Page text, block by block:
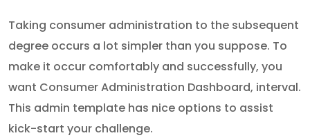
Taking consumer administration to the subsequent
degree occurs a lot simpler than you suppose. To
make it occur comfortably and successfully, you
want Consumer Administration Dashboard, interval.
This admin template has nice options to assist
kick-start your challenge.